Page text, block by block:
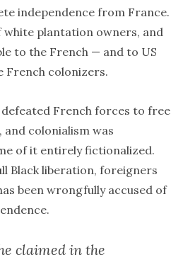
independence from France.
plantation owners, and
to the French — and to US
French colonizers.
French forces to free
colonialism was
of it entirely fictionalized.
Black liberation, foreigners
been wrongfully accused of
claimed in the